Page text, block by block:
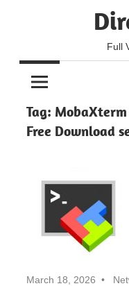
Full
Tag:
Free Download
March 18, 2026